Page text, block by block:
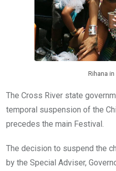
Rihana in
The Cross River state
temporal suspension of the
precedes the main Festival.
The decision to suspend the
by the Special Adviser,